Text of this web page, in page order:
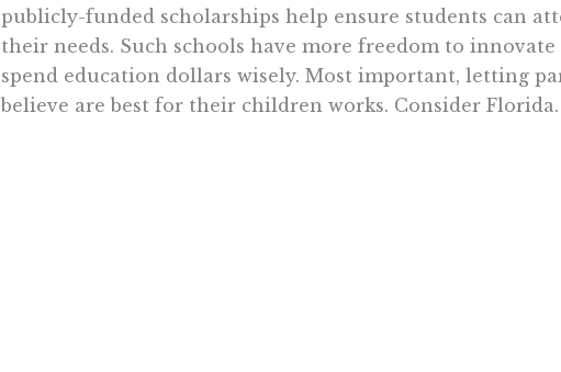
publicly-funded scholarships help ensure students can
their needs. Such schools have more freedom to
spend education dollars wisely. Most important, letting
believe are best for their children works. Consider Florida.